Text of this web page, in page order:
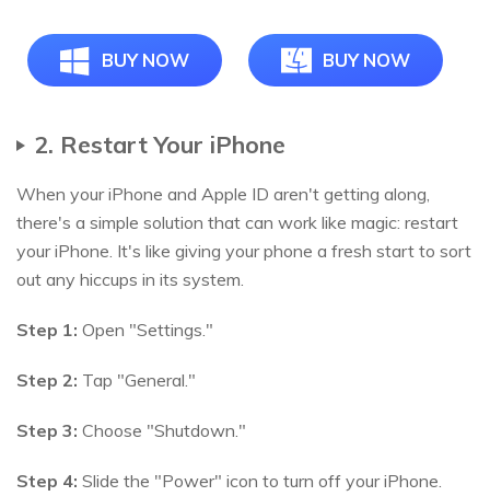
BUY NOW BUY NOW
2. Restart Your iPhone
When your iPhone and Apple ID aren't getting along,
there's a simple solution that can work like magic: restart
your iPhone. It's like giving your phone a fresh start to sort
out any hiccups in its system.
Step 1: Open "Settings."
Step 2: Tap "General."
Step 3: Choose "Shutdown."
Step 4: Slide the "Power" icon to turn off your iPhone.